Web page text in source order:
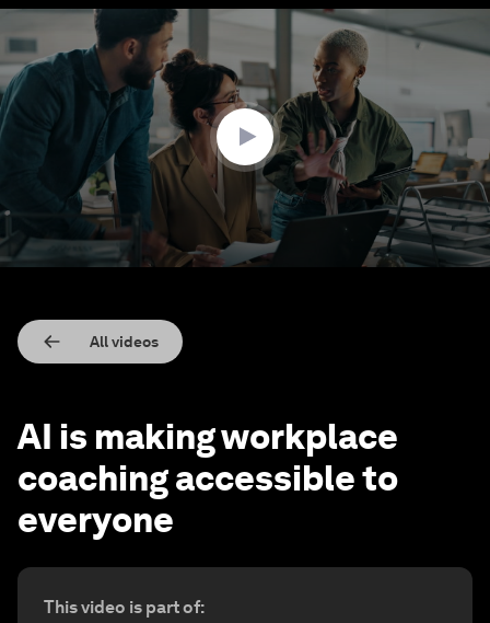
0
of
minutes,
8
seconds
All videos
AI is making workplace
coaching accessible to
everyone
This video is part of: